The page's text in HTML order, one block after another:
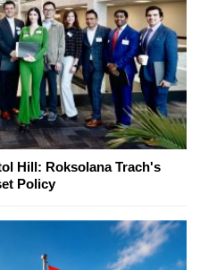
Hill: Roksolana Trach's
Policy